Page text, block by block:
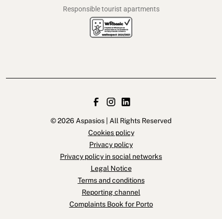
Responsible tourist apartments
© 2026 Aspasios | All Rights Reserved
Cookies policy
Privacy policy
Privacy policy in social networks
Legal Notice
Terms and conditions
Reporting channel
Complaints Book for Porto